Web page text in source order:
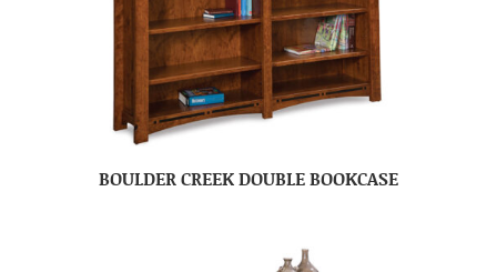
BOULDER CREEK DOUBLE BOOKCASE